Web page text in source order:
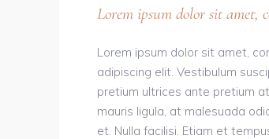
Lorem ipsum dolor sit amet,
Lorem ipsum dolor sit amet,
adipiscing elit. Vestibulum
pretium ultrices ante pretium
mauris ligula, at malesuada
et. Nulla facilisi. Etiam et